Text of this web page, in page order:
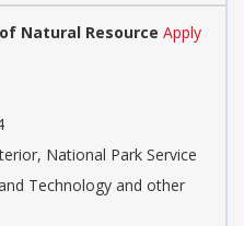
Natural Resource Apply
National Park Service
Technology and other